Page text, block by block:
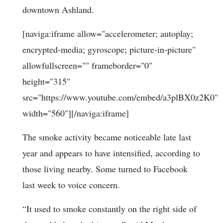
downtown Ashland.
[naviga:iframe allow="accelerometer; autoplay;
encrypted-media; gyroscope; picture-in-picture"
allowfullscreen="" frameborder="0"
height="315"
src="https://www.youtube.com/embed/a3plBX0z2K0"
width="560"][/naviga:iframe]
The smoke activity became noticeable late last
year and appears to have intensified, according to
those living nearby. Some turned to Facebook
last week to voice concern.
“It used to smoke constantly on the right side of